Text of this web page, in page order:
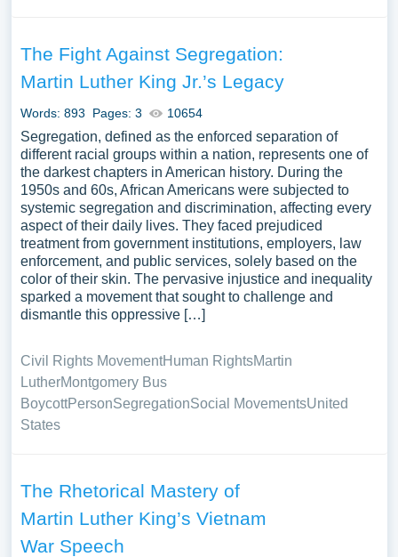
The Fight Against Segregation:
Martin Luther King Jr.’s Legacy
Words: 893 Pages: 3 10654
Segregation, defined as the enforced separation of
different racial groups within a nation, represents one of
the darkest chapters in American history. During the
1950s and 60s, African Americans were subjected to
systemic segregation and discrimination, affecting every
aspect of their daily lives. They faced prejudiced
treatment from government institutions, employers, law
enforcement, and public services, solely based on the
color of their skin. The pervasive injustice and inequality
sparked a movement that sought to challenge and
dismantle this oppressive […]
Civil Rights MovementHuman RightsMartin
LutherMontgomery Bus
BoycottPersonSegregationSocial MovementsUnited
States
The Rhetorical Mastery of
Martin Luther King’s Vietnam
War Speech